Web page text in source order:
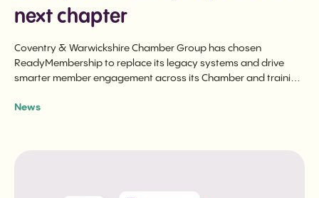
next chapter
Coventry & Warwickshire Chamber Group has chosen
ReadyMembership to replace its legacy systems and drive
smarter member engagement across its Chamber and training
News